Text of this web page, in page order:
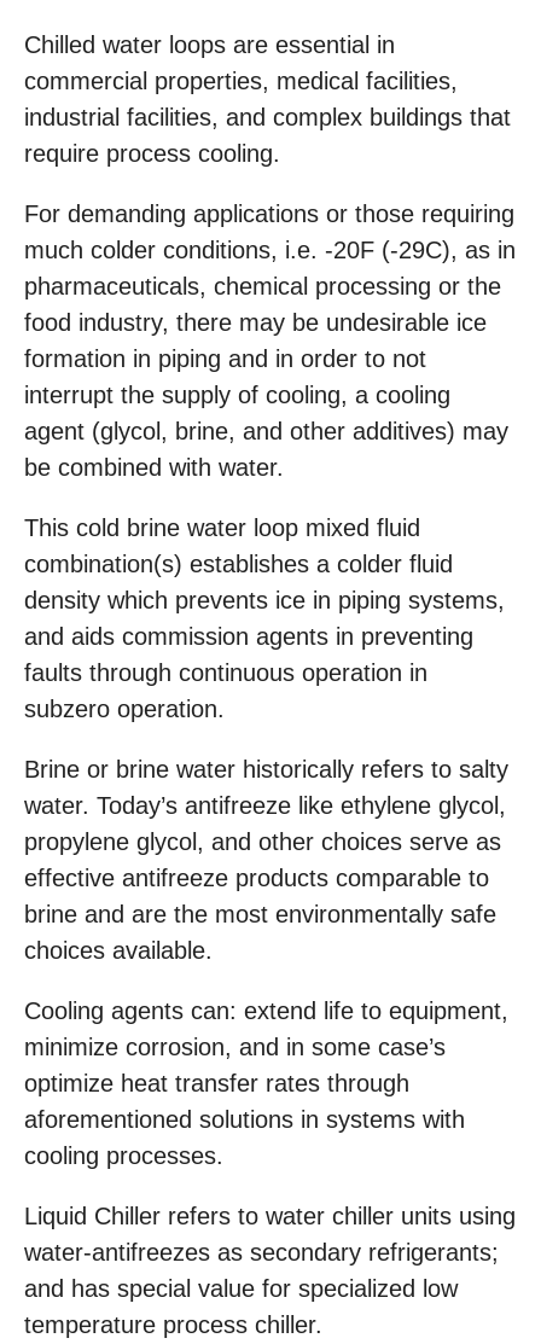
Chilled water loops are essential in
commercial properties, medical facilities,
industrial facilities, and complex buildings that
require process cooling.
For demanding applications or those requiring
much colder conditions, i.e. -20F (-29C), as in
pharmaceuticals, chemical processing or the
food industry, there may be undesirable ice
formation in piping and in order to not
interrupt the supply of cooling, a cooling
agent (glycol, brine, and other additives) may
be combined with water.
This cold brine water loop mixed fluid
combination(s) establishes a colder fluid
density which prevents ice in piping systems,
and aids commission agents in preventing
faults through continuous operation in
subzero operation.
Brine or brine water historically refers to salty
water. Today’s antifreeze like ethylene glycol,
propylene glycol, and other choices serve as
effective antifreeze products comparable to
brine and are the most environmentally safe
choices available.
Cooling agents can: extend life to equipment,
minimize corrosion, and in some case’s
optimize heat transfer rates through
aforementioned solutions in systems with
cooling processes.
Liquid Chiller refers to water chiller units using
water-antifreezes as secondary refrigerants;
and has special value for specialized low
temperature process chiller.